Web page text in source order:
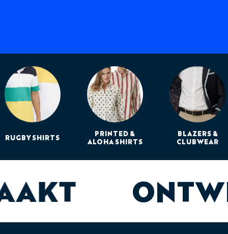
RUGBY SHIRTS
PRINTED &
ALOHA SHIRTS
BLAZERS &
CLUBWEAR